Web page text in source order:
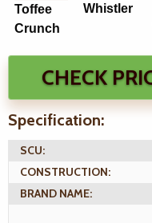
Toffee
Crunch
Whistler
Specification:
SCU:
CONSTRUCTION:
BRAND NAME: